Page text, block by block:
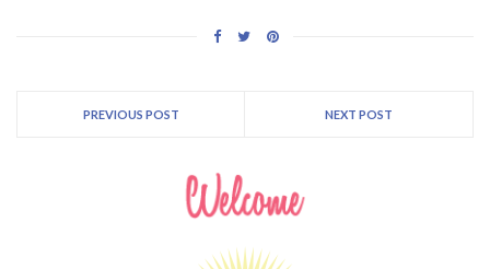
PREVIOUS POST NEXT POST